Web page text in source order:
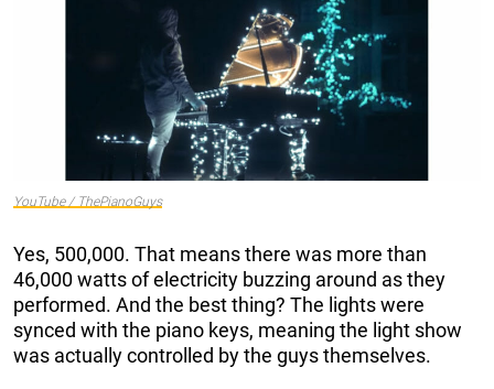
YouTube / ThePianoGuys
Yes, 500,000. That means there was more than
46,000 watts of electricity buzzing around as they
performed. And the best thing? The lights were
synced with the piano keys, meaning the light show
was actually controlled by the guys themselves.